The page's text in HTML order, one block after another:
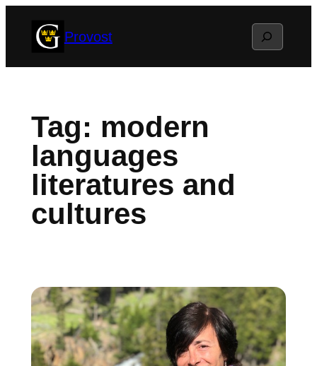
Provost Search
Tag: modern
languages
literatures and
cultures